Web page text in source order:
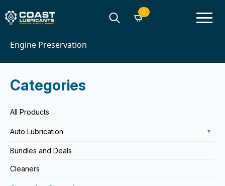
0
Engine Preservation
Categories
All Products
Auto Lubrication ▼
Bundles and Deals
Cleaners